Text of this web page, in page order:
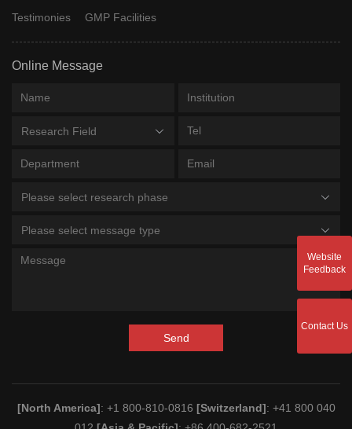
Testimonies
GMP Facilities
Online Message
Research Field
Please select research phase
Please select message type
Send
[North America]: +1 800-810-0816 [Switzerland]: +41 800 040
Website
Feedback
Contact Us